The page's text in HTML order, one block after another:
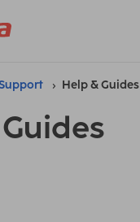
Help & Guides